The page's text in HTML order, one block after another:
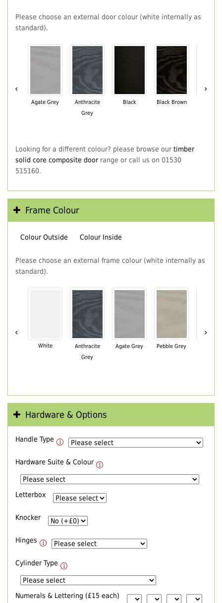
Please choose an external door colour (white internally as
standard).
‹
Agate Grey
Anthracite
Grey
Black Black Brown
›
Looking for a different colour? please browse our timber
solid core composite doorrange or call us on 01530
515160.
Frame Colour
Colour Outside Colour Inside
Please choose an external frame colour (white internally as
standard).
‹
White
Anthracite
Grey
Agate Grey Pebble Grey
›
Hardware & Options
Handle Type
Hardware Suite & Colour
Letterbox
Knocker
Hinges
Cylinder Type
Numerals & Lettering (£15 each)